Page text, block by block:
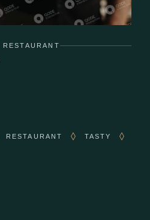
RESTAURANT
RESTAURANT TASTY